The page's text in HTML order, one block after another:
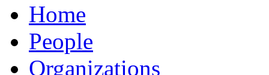
Home
People
Organizations